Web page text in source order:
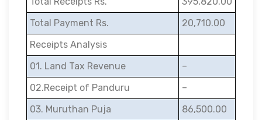
Total Payment Rs.
20,710.00
Receipts Analysis
01. Land Tax Revenue
–
02.Receipt of Panduru
–
03. Muruthan Puja
86,500.00